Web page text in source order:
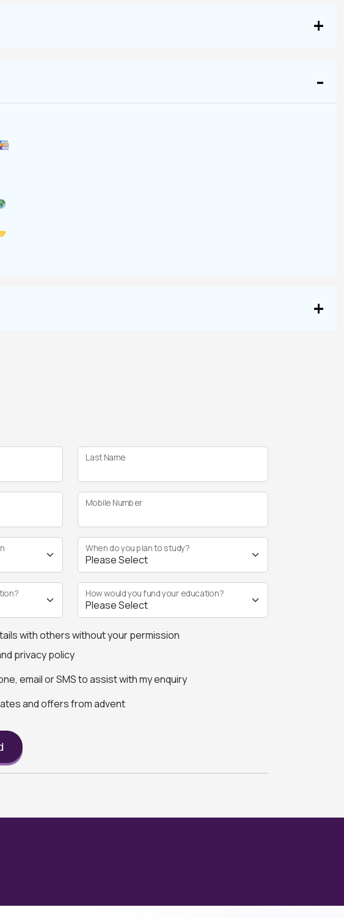
Last Name
Mobile Number
When do you plan to study?
How would you fund your education?
with others without your permission
privacy policy
email or SMS to assist with my enquiry
and offers from advent